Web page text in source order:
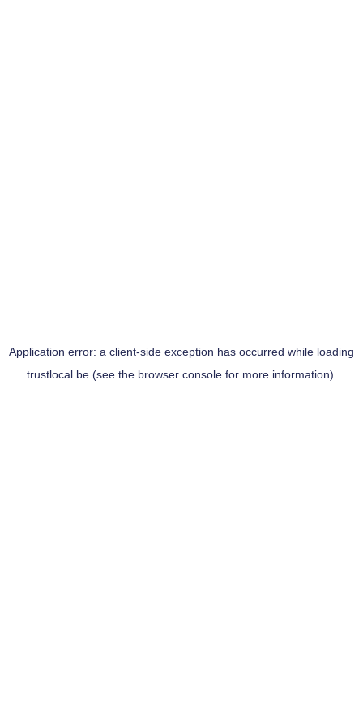
Application error: a client-side exception has occurred while loading
trustlocal.be(see the browser consolefor more information).